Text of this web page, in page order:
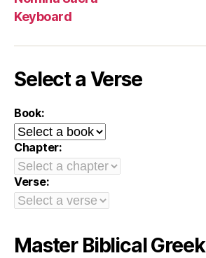
Keyboard
Select a Verse
Book:
Chapter:
Verse:
Master Biblical Greek